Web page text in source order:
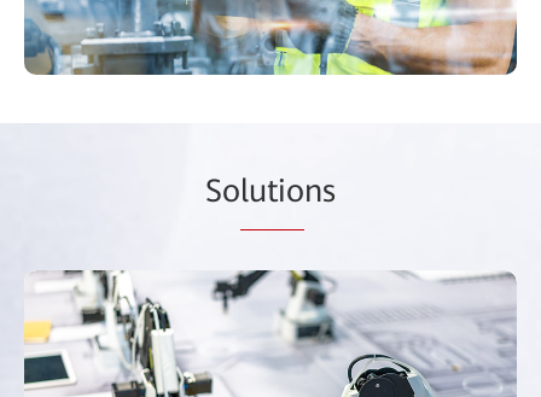
Solutions